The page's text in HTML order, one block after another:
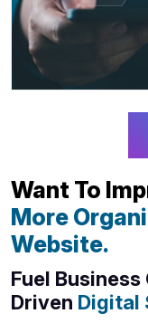
Want To
More
Website.
Fuel
Driven Digital